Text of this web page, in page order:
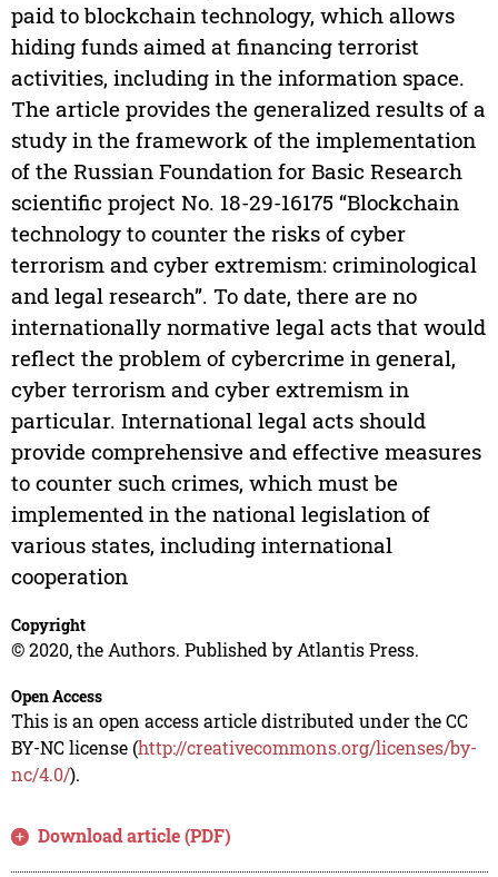
paid to blockchain technology, which allows
hiding funds aimed at financing terrorist
activities, including in the information space.
The article provides the generalized results of a
study in the framework of the implementation
of the Russian Foundation for Basic Research
scientific project No. 18-29-16175 “Blockchain
technology to counter the risks of cyber
terrorism and cyber extremism: criminological
and legal research”. To date, there are no
internationally normative legal acts that would
reflect the problem of cybercrime in general,
cyber terrorism and cyber extremism in
particular. International legal acts should
provide comprehensive and effective measures
to counter such crimes, which must be
implemented in the national legislation of
various states, including international
cooperation
Copyright
© 2020, the Authors. Published by Atlantis Press.
Open Access
This is an open access article distributed under the CC
BY-NC license (http://creativecommons.org/licenses/by-
nc/4.0/).
Download article (PDF)